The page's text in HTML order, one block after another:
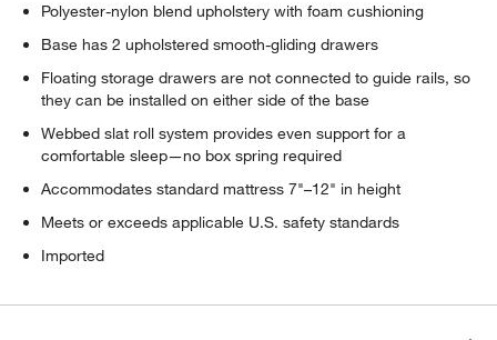
Polyester-nylon blend upholstery with foam cushioning
Base has 2 upholstered smooth-gliding drawers
Floating storage drawers are not connected to guide rails, so
they can be installed on either side of the base
Webbed slat roll system provides even support for a
comfortable sleep—no box spring required
Accommodates standard mattress 7"–12" in height
Meets or exceeds applicable U.S. safety standards
Imported